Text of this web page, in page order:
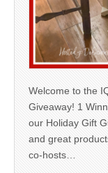
Welcome to the
Giveaway! 1
our Holiday Gift
and great
co-hosts…